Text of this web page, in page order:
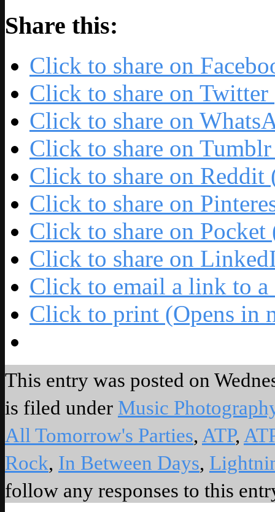
Share this:
Click to share on
Click to share on
Click to share on
Click to share on
Click to share on
Click to share on
Click to share on
Click to share on
Click to email a link to
Click to print (Opens in
This entry was posted on
is filed under Music
All Tomorrow's Parties, ATP,
Rock, In Between Days,
follow any responses to this